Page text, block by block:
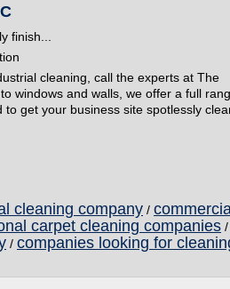
finish...
cleaning, call the experts at The
windows and walls, we offer a full
get your business site spotlessly
cleaning company /
carpet cleaning companies /
/ companies looking for